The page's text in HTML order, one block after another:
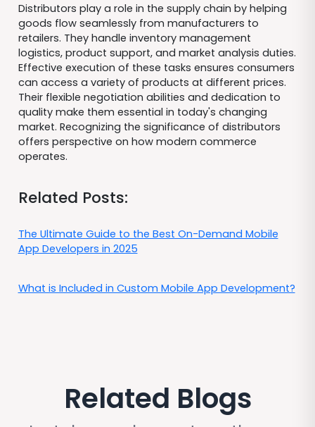
Distributors play a role in the supply chain by helping
goods flow seamlessly from manufacturers to
retailers. They handle inventory management
logistics, product support, and market analysis duties.
Effective execution of these tasks ensures consumers
can access a variety of products at different prices.
Their flexible negotiation abilities and dedication to
quality make them essential in today's changing
market. Recognizing the significance of distributors
offers perspective on how modern commerce
operates.
Related Posts:
The Ultimate Guide to the Best On-Demand Mobile
App Developers in 2025
What is Included in Custom Mobile App Development?
Related Blogs